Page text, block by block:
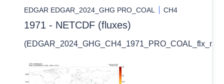
EDGAR EDGAR_2024_GHG PRO_COAL CH4
1971 - NETCDF (fluxes)